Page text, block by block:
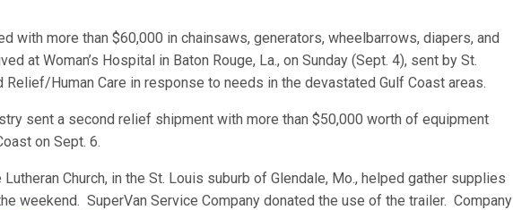
with more than $60,000 in chainsaws, generators, wheelbarrows, diapers, and
at Woman’s Hospital in Baton Rouge, La., on Sunday (Sept. 4), sent by St.
Relief/Human Care in response to needs in the devastated Gulf Coast areas.
sent a second relief shipment with more than $50,000 worth of equipment
on Sept. 6.
Church, in the St. Louis suburb of Glendale, Mo., helped gather supplies
weekend. SuperVan Service Company donated the use of the trailer. Company